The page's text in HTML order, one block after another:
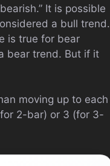
It is possible
a bull trend.
is true for bear
bear trend. But if it
moving up to each
2-bar) or 3 (for 3-